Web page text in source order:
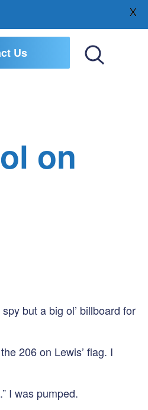
Us
on
but a big ol’ billboard for
206 on Lewis’ flag. I
I was pumped.
X